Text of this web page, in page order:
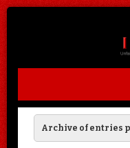
SKIP TO CONTENT
Archive of entries